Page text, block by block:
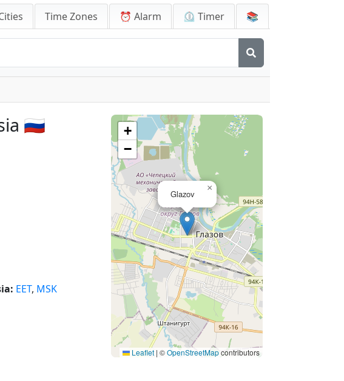
Time Zones ⏰ Alarm ⏲️ Timer 📚
🇷🇺
EET, MSK
Glazov
×
+
−
Leaflet | ©OpenStreetMapcontributors